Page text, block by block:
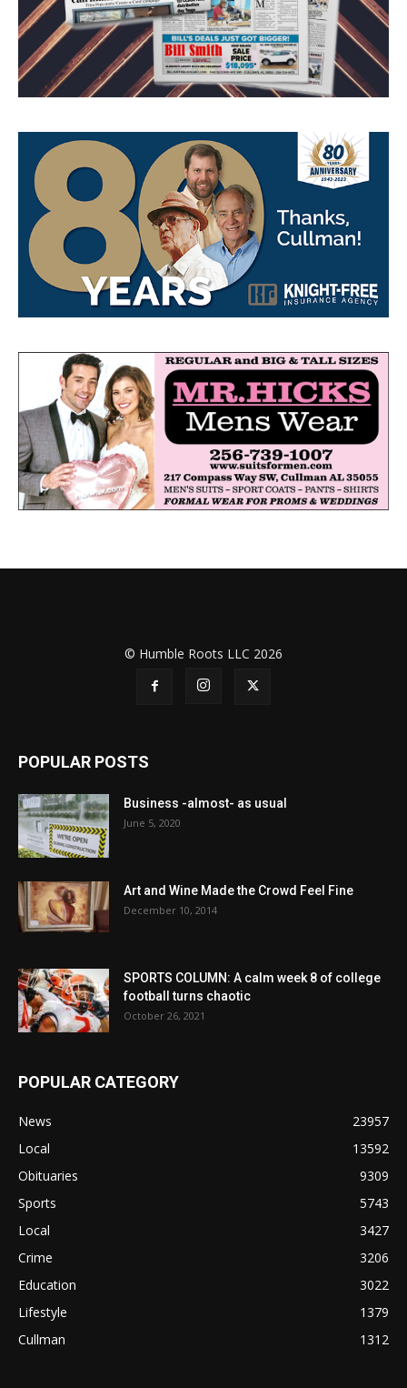
© Humble Roots LLC 2026
POPULAR POSTS
Business -almost- as usual
June 5, 2020
Art and Wine Made the Crowd Feel Fine
December 10, 2014
SPORTS COLUMN: A calm week 8 of college
football turns chaotic
October 26, 2021
POPULAR CATEGORY
News
23957
Local
13592
Obituaries
9309
Sports
5743
Local
3427
Crime
3206
Education
3022
Lifestyle
1379
Cullman
1312